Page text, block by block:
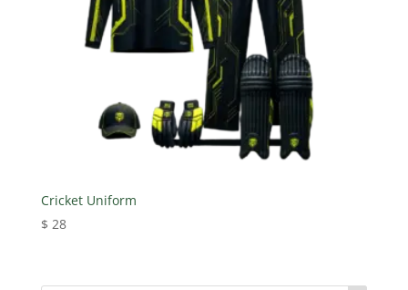
Cricket Uniform
$ 28